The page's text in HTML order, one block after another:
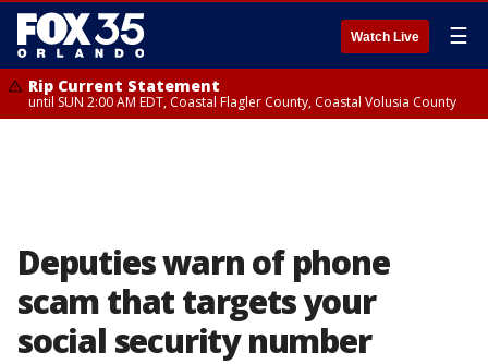
Watch Live ☰
Rip Current Statement
until SUN 2:00 AM EDT, Coastal Flagler County, Coastal Volusia County
Deputies warn of phone
scam that targets your
social security number